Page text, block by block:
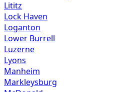
Lititz
Lock Haven
Loganton
Lower Burrell
Luzerne
Lyons
Manheim
Markleysburg